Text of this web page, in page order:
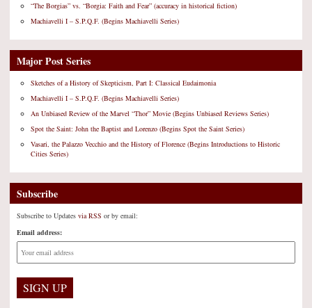
“The Borgias” vs. “Borgia: Faith and Fear” (accuracy in historical fiction)
Machiavelli I – S.P.Q.F. (Begins Machiavelli Series)
Major Post Series
Sketches of a History of Skepticism, Part I: Classical Eudaimonia
Machiavelli I – S.P.Q.F. (Begins Machiavelli Series)
An Unbiased Review of the Marvel “Thor” Movie (Begins Unbiased Reviews Series)
Spot the Saint: John the Baptist and Lorenzo (Begins Spot the Saint Series)
Vasari, the Palazzo Vecchio and the History of Florence (Begins Introductions to Historic
Cities Series)
Subscribe
Subscribe to Updates via RSS or by email:
Email address: